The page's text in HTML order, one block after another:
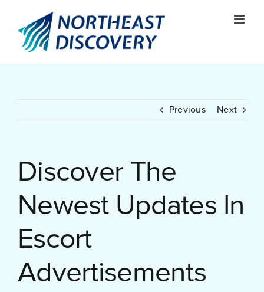
content
Previous Next
Discover The
Newest Updates In
Escort
Advertisements